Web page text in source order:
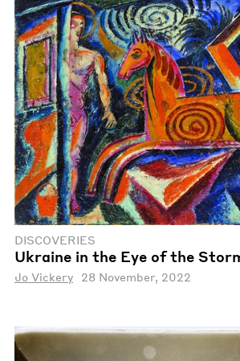
DISCOVERIES
Ukraine in the Eye of the
Jo Vickery 28 November, 2022